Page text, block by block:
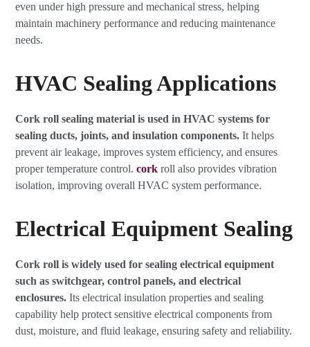
even under high pressure and mechanical stress, helping
maintain machinery performance and reducing maintenance
needs.
HVAC Sealing Applications
Cork roll sealing material is used in HVAC systems for
sealing ducts, joints, and insulation components. It helps
prevent air leakage, improves system efficiency, and ensures
proper temperature control.cork roll also provides vibration
isolation, improving overall HVAC system performance.
Electrical Equipment Sealing
Cork roll is widely used for sealing electrical equipment
such as switchgear, control panels, and electrical
enclosures. Its electrical insulation properties and sealing
capability help protect sensitive electrical components from
dust, moisture, and fluid leakage, ensuring safety and reliability.